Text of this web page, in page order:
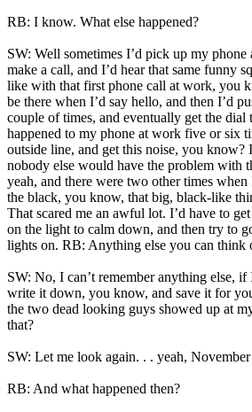
RB: I know. What else happened?
SW: Well sometimes I’d pick up my
make a call, and I’d hear that same funny
like with that first phone call at work, you
be there when I’d say hello, and then I’d
couple of times, and eventually get the dial
happened to my phone at work five or six
outside line, and get this noise, you know?
nobody else would have the problem with
yeah, and there were two other times
the black, you know, that big, black-like
That scared me an awful lot. I’d have to
on the light to calm down, and then try to
lights on. RB: Anything else you can think
SW: No, I can’t remember anything else,
write it down, you know, and save it for
the two dead looking guys showed up at
that?
SW: Let me look again. . . yeah,
RB: And what happened then?